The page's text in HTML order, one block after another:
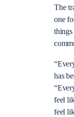
The
one
things
has
feel
feel